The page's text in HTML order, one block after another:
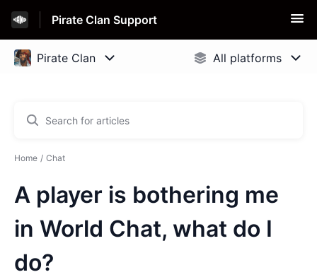
Pirate Clan Support
Home Chat
A player is bothering me
in World Chat, what do I
do?